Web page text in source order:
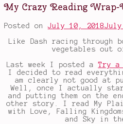
My Crazy Reading Wrap-
Posted on July 10, 2018July
Like Dash racing through
vegetables out
Last week I posted aTry a
I decided to read
am clearly not good at
Well, once I actually
and putting them on the
other story. I read My
with Love, Falling
and Sky in